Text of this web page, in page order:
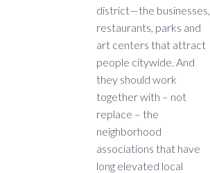
district—the businesses,
restaurants, parks and
art centers that attract
people citywide. And
they should work
together with – not
replace – the
neighborhood
associations that have
long elevated local